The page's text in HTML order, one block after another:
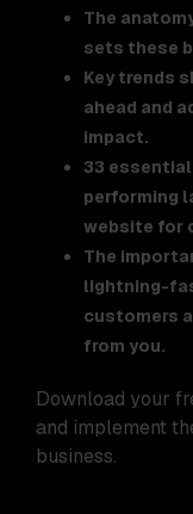
The
sets these
Key trends
ahead and
impact.
33
performing
website for
The
lightning-
customers
from you.
Download your
and implement
business.